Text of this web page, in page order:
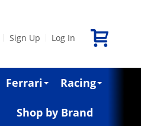
Sign Up Log In
Ferrari Racing
Shop by Brand